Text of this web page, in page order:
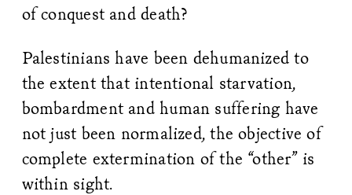
of conquest and death?
Palestinians have been dehumanized to
the extent that intentional starvation,
bombardment and human suffering have
not just been normalized, the objective of
complete extermination of the “other” is
within sight.